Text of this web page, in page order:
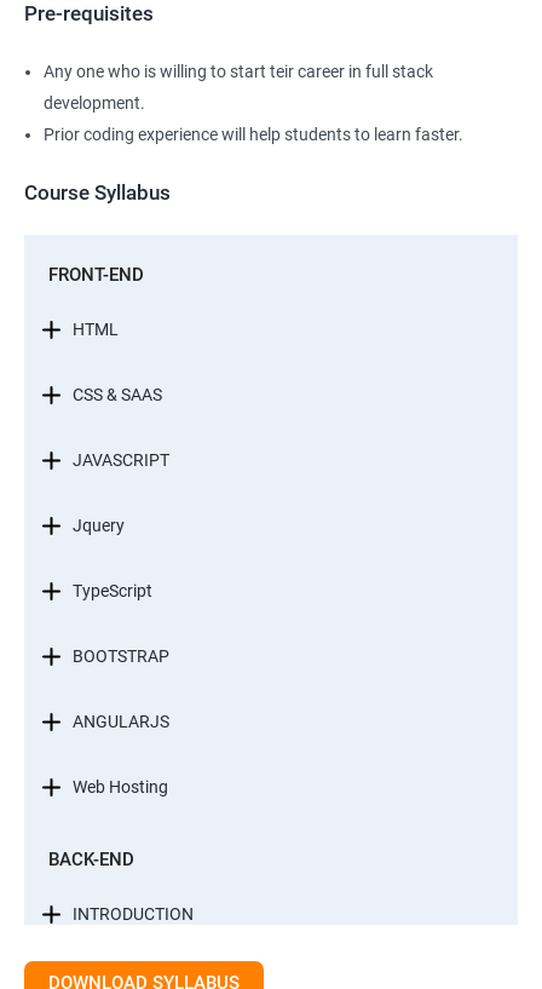
Pre-requisites
Any one who is willing to start teir career in full stack
development.
Prior coding experience will help students to learn faster.
Course Syllabus
FRONT-END
HTML
CSS & SAAS
JAVASCRIPT
Jquery
TypeScript
BOOTSTRAP
ANGULARJS
Web Hosting
BACK-END
INTRODUCTION
CONTROL STATEMENTS
DOWNLOAD SYLLABUS